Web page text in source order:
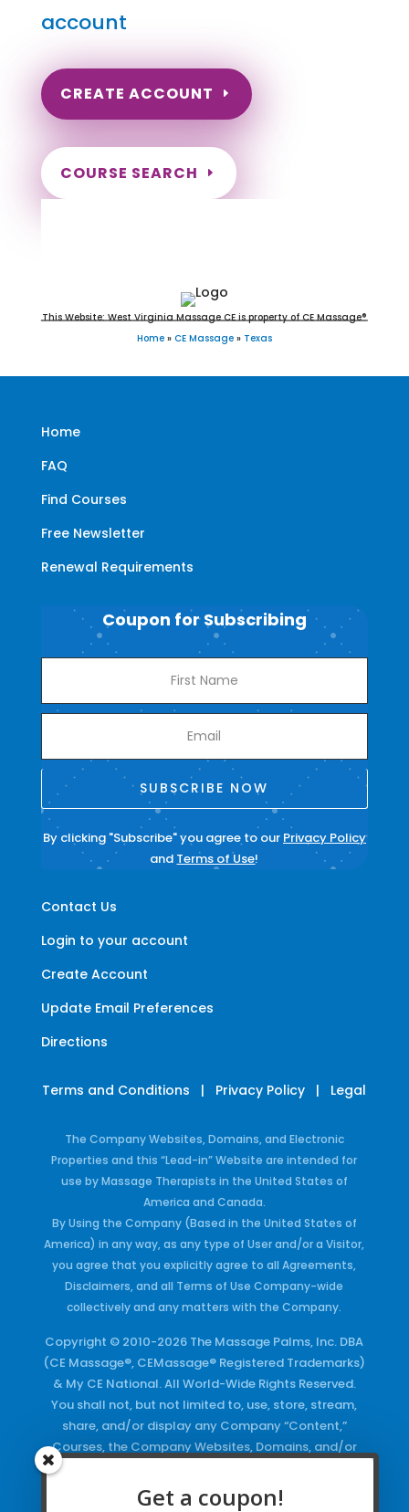
account
CREATE ACCOUNT
COURSE SEARCH
This Website: West Virginia Massage CE is property of CE Massage®
Home » CE Massage » Texas
Home
FAQ
Find Courses
Free Newsletter
Renewal Requirements
Contact Us
Login to your account
Create Account
Update Email Preferences
Directions
Coupon for Subscribing
SUBSCRIBE NOW
By clicking "Subscribe" you agree to our Privacy Policy
and Terms of Use!
Terms and Conditions | Privacy Policy | Legal
The Company Websites, Domains, and Electronic
Properties and this “Lead-in” Website are intended for
use by Massage Therapists in the United States of
America and Canada.
By Using the Company (Based in the United States of
America) in any way, as any type of User and/or a Visitor,
you agree that you explicitly agree to all Agreements,
Disclaimers, and all Terms of Use Company-wide
collectively and any matters with the Company.
Copyright © 2010-2026 The Massage Palms, Inc. DBA
(CE Massage®, CEMassage® Registered Trademarks)
& My CE National. All World-Wide Rights Reserved.
You shall not, but not limited to, use, store, stream,
share, and/or display any Company “Content,”
Courses, the Company Websites, Domains, and/or
Keywords and/or Code, use any of the Company
Get a coupon!